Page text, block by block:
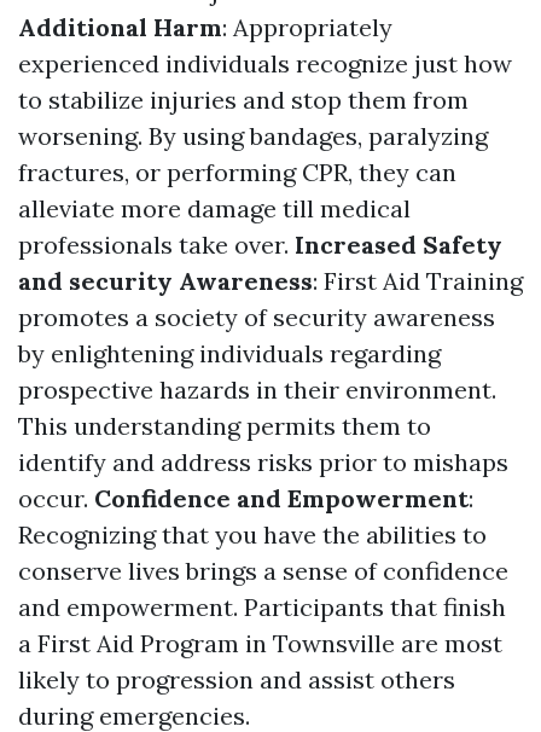
Additional Harm: Appropriately
experienced individuals recognize just how
to stabilize injuries and stop them from
worsening. By using bandages, paralyzing
fractures, or performing CPR, they can
alleviate more damage till medical
professionals take over. Increased Safety
and security Awareness: First Aid Training
promotes a society of security awareness
by enlightening individuals regarding
prospective hazards in their environment.
This understanding permits them to
identify and address risks prior to mishaps
occur. Confidence and Empowerment:
Recognizing that you have the abilities to
conserve lives brings a sense of confidence
and empowerment. Participants that finish
a First Aid Program in Townsville are most
likely to progression and assist others
during emergencies.